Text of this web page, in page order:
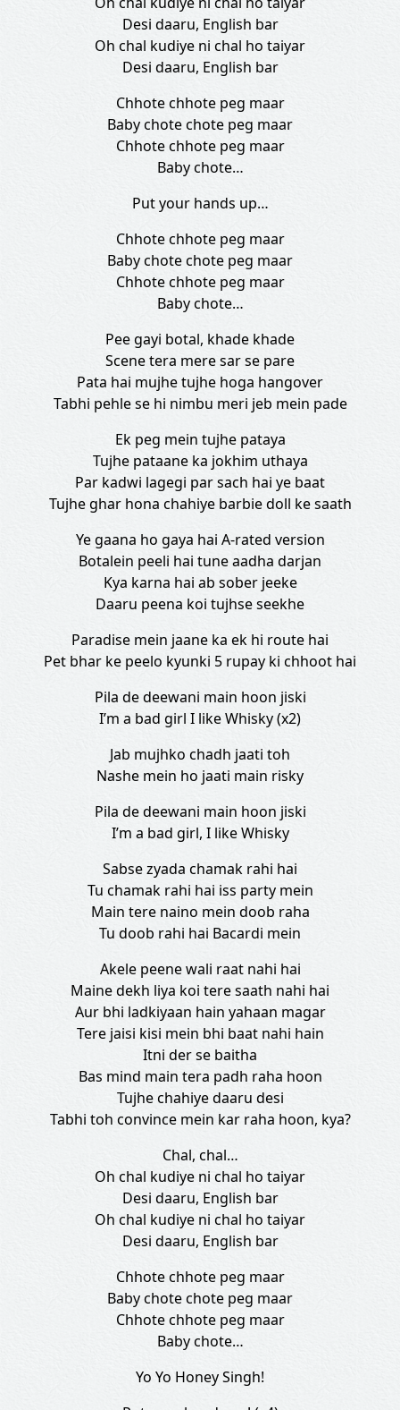
Desi daaru, English bar
Oh chal kudiye ni chal ho taiyar
Desi daaru, English bar
Chhote chhote peg maar
Baby chote chote peg maar
Chhote chhote peg maar
Baby chote…
Put your hands up…
Chhote chhote peg maar
Baby chote chote peg maar
Chhote chhote peg maar
Baby chote…
Pee gayi botal, khade khade
Scene tera mere sar se pare
Pata hai mujhe tujhe hoga hangover
Tabhi pehle se hi nimbu meri jeb mein pade
Ek peg mein tujhe pataya
Tujhe pataane ka jokhim uthaya
Par kadwi lagegi par sach hai ye baat
Tujhe ghar hona chahiye barbie doll ke saath
Ye gaana ho gaya hai A-rated version
Botalein peeli hai tune aadha darjan
Kya karna hai ab sober jeeke
Daaru peena koi tujhse seekhe
Paradise mein jaane ka ek hi route hai
Pet bhar ke peelo kyunki 5 rupay ki chhoot hai
Pila de deewani main hoon jiski
I’m a bad girl I like Whisky (x2)
Jab mujhko chadh jaati toh
Nashe mein ho jaati main risky
Pila de deewani main hoon jiski
I’m a bad girl, I like Whisky
Sabse zyada chamak rahi hai
Tu chamak rahi hai iss party mein
Main tere naino mein doob raha
Tu doob rahi hai Bacardi mein
Akele peene wali raat nahi hai
Maine dekh liya koi tere saath nahi hai
Aur bhi ladkiyaan hain yahaan magar
Tere jaisi kisi mein bhi baat nahi hain
Itni der se baitha
Bas mind main tera padh raha hoon
Tujhe chahiye daaru desi
Tabhi toh convince mein kar raha hoon, kya?
Chal, chal…
Oh chal kudiye ni chal ho taiyar
Desi daaru, English bar
Oh chal kudiye ni chal ho taiyar
Desi daaru, English bar
Chhote chhote peg maar
Baby chote chote peg maar
Chhote chhote peg maar
Baby chote…
Yo Yo Honey Singh!